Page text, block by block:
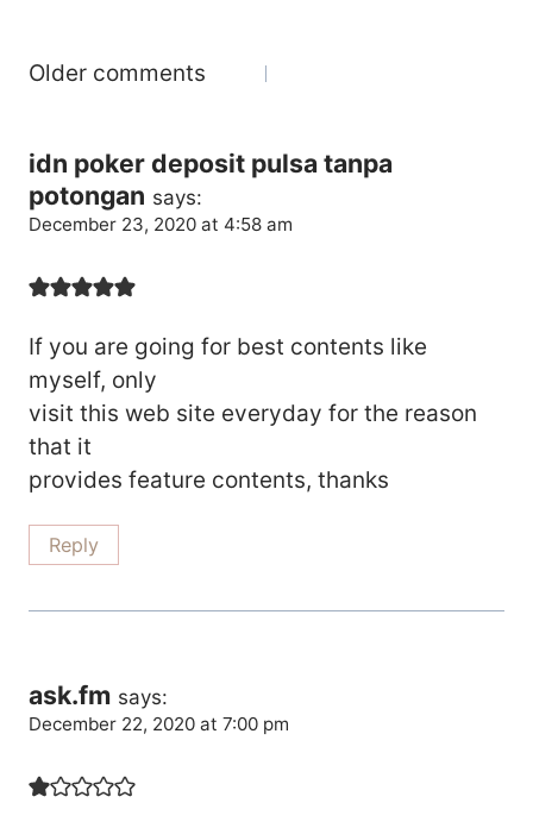
Comments
Older comments
idn poker deposit pulsa tanpa
potongan says:
December 23, 2020 at 4:58 am
If you are going for best contents like
myself, only
visit this web site everyday for the reason
that it
provides feature contents, thanks
Reply
ask.fm says:
December 22, 2020 at 7:00 pm